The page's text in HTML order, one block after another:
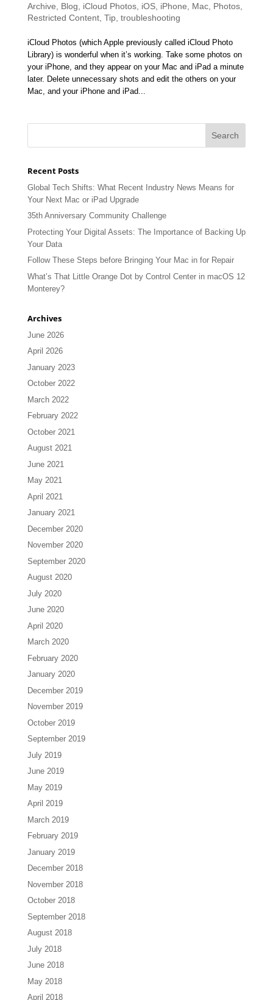
Archive
Blog iCloud Photos, iOS, iPhone Mac, Photos,
Restricted Content, Tip, troubleshooting
iCloud Photos (which Apple previously called iCloud Photo
Library) is wonderful when it’s working. Take some photos on
your iPhone, and they appear on your Mac and iPad a minute
later. Delete unnecessary shots and edit the others on your
Mac, and your iPhone and iPad...
Recent Posts
Global Tech Shifts: What Recent Industry News Means for
Your Next Mac or iPad Upgrade
35th Anniversary Community Challenge
Protecting Your Digital Assets: The Importance of Backing Up
Your Data
Follow These Steps before Bringing Your Mac in for Repair
What’s That Little Orange Dot by Control Center in macOS 12
Monterey?
Archives
June 2026
April 2026
January 2023
October 2022
March 2022
February 2022
October 2021
August 2021
June 2021
May 2021
April 2021
January 2021
December 2020
November 2020
September 2020
August 2020
July 2020
June 2020
April 2020
March 2020
February 2020
January 2020
December 2019
November 2019
October 2019
September 2019
July 2019
June 2019
May 2019
April 2019
March 2019
February 2019
January 2019
December 2018
November 2018
October 2018
September 2018
August 2018
July 2018
June 2018
May 2018
April 2018